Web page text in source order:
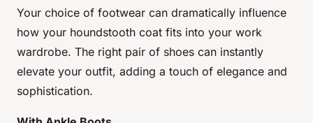
Your choice of footwear can dramatically influence
how your houndstooth coat fits into your work
wardrobe. The right pair of shoes can instantly
elevate your outfit, adding a touch of elegance and
sophistication.